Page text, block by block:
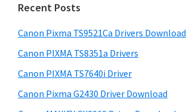
S
u
p
p
r
m
a
r
y
S
i
c
t
h
s
w
Recent Posts
Canon Pixma TS9521Ca Drivers Download
Canon PIXMA TS8351a Drivers
Canon PIXMA TS7640i Driver
Canon Pixma G2430 Driver Download